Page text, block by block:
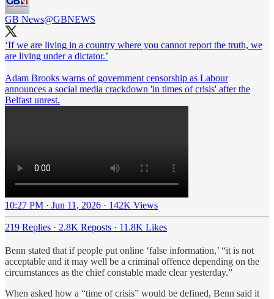
GB News@GBNEWS
‘If we are living in a country where you cannot report the truth, we
are living under a dictator.’
Adam Brooks warns of government censorship as Labour
announces a social media crackdown 'in times of crisis' after the
Belfast unrest.
10:27 PM · Jun 11, 2026 · 142K Views
219 Replies · 2.8K Reposts · 11.8K Likes
Benn stated that if people put online ‘false information,’ “it is not
acceptable and it may well be a criminal offence depending on the
circumstances as the chief constable made clear yesterday.”
When asked how a “time of crisis” would be defined, Benn said it